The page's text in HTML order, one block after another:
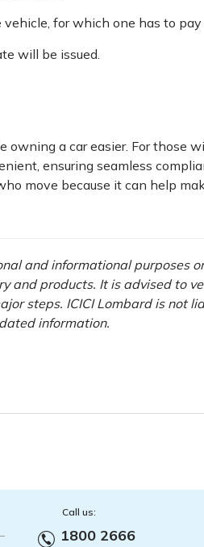
for which one has to
will be issued.
owning a car easier. For those
ensuring seamless
move because it can help
and informational purposes
and products. It is advised to
steps. ICICI Lombard is not
information.
Call us:
1800 2666